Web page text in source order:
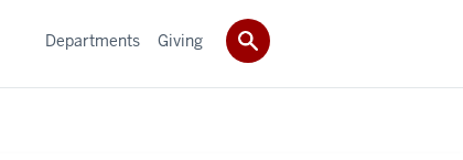
Departments Giving